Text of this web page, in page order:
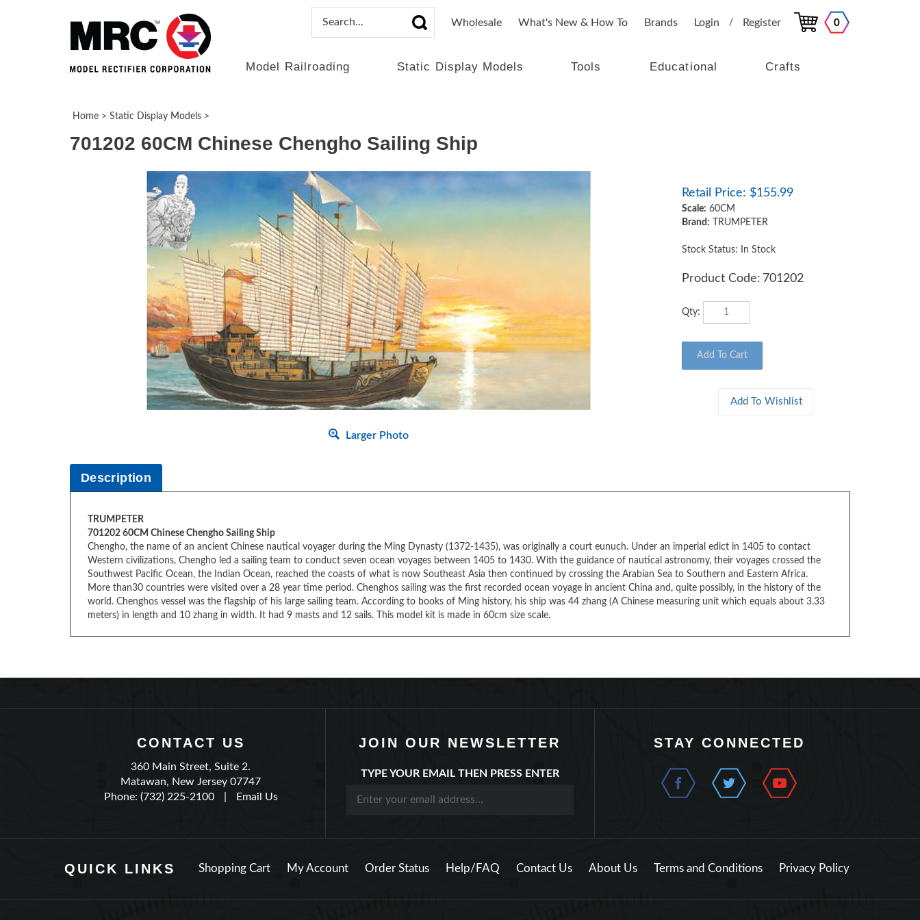
Wholesale What's New & How To Brands Login / Register 0
Model Railroading Static Display Models Tools Educational Crafts
Home > Static Display Models >
701202 60CM Chinese Chengho Sailing Ship
Larger Photo
Retail Price: $155.99
Scale: 60CM
Brand: TRUMPETER
Stock Status: In Stock
Product Code: 701202
Description
TRUMPETER
701202 60CM Chinese Chengho Sailing Ship
Chengho, the name of an ancient Chinese nautical voyager during the Ming Dynasty (1372-1435), was originally a court eunuch. Under an imperial edict in 1405 to contact
Western civilizations, Chengho led a sailing team to conduct seven ocean voyages between 1405 to 1430. With the guidance of nautical astronomy, their voyages crossed the
Southwest Pacific Ocean, the Indian Ocean, reached the coasts of what is now Southeast Asia then continued by crossing the Arabian Sea to Southern and Eastern Africa.
More than30 countries were visited over a 28 year time period. Chenghos sailing was the first recorded ocean voyage in ancient China and, quite possibly, in the history of the
world. Chenghos vessel was the flagship of his large sailing team. According to books of Ming history, his ship was 44 zhang (A Chinese measuring unit which equals about 3.33
meters) in length and 10 zhang in width. It had 9 masts and 12 sails. This model kit is made in 60cm size scale.
CONTACT US
360 Main Street, Suite 2.
Matawan, New Jersey 07747
Phone: (732) 225-2100
Email Us
JOIN OUR NEWSLETTER
TYPE YOUR EMAIL THEN PRESS ENTER
STAY CONNECTED
QUICK LINKS Shopping Cart My Account Order Status Help/FAQ Contact Us About Us Terms and Conditions Privacy Policy